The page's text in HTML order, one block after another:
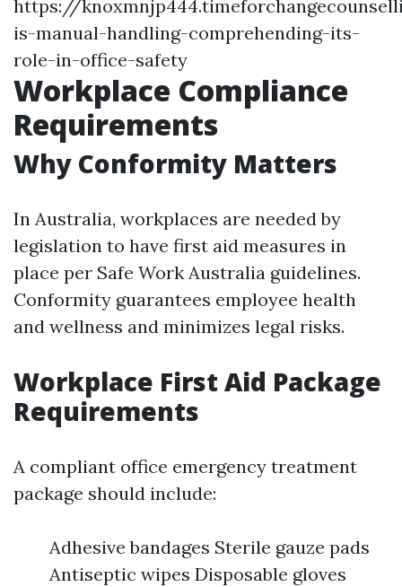
https://
is-manual-handling-comprehending-its-
role-in-office-safety
Workplace Compliance
Requirements
Why Conformity Matters
In Australia, workplaces are needed by
legislation to have first aid measures in
place per Safe Work Australia guidelines.
Conformity guarantees employee health
and wellness and minimizes legal risks.
Workplace First Aid Package
Requirements
A compliant office emergency treatment
package should include:
Adhesive bandages Sterile gauze pads
Antiseptic wipes Disposable gloves